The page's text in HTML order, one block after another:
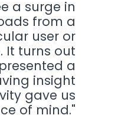
a surge in
from a
user or
It turns out
a
insight
gave us
of mind.